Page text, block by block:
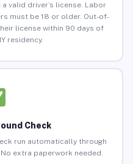
valid driver’s license. Labor
must be 18 or older. Out-of-
license within 90 days of
residency.
Check
run automatically through
extra paperwork needed.